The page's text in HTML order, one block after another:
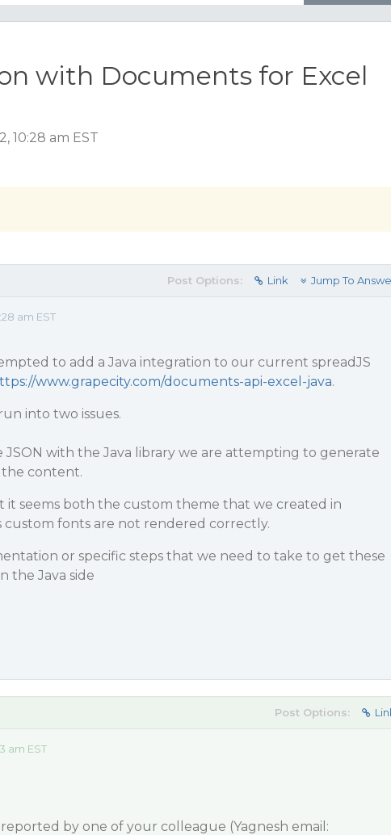
with Documents for Excel
10:28 am EST
Post Options: Link Jump To
am EST
to add a Java integration to our current spreadJS
www.grapecity.com/documents-api-excel-java.
into two issues.
with the Java library we are attempting to generate
the content.
it seems both the custom theme that we created in
custom fonts are not rendered correctly.
or specific steps that we need to take to get these
the Java side
Post Options:
am EST
reported by one of your colleague (Yagnesh email: